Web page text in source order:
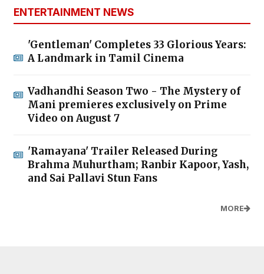
ENTERTAINMENT NEWS
'Gentleman' Completes 33 Glorious Years:
A Landmark in Tamil Cinema
Vadhandhi Season Two - The Mystery of
Mani premieres exclusively on Prime
Video on August 7
'Ramayana' Trailer Released During
Brahma Muhurtham; Ranbir Kapoor, Yash,
and Sai Pallavi Stun Fans
MORE